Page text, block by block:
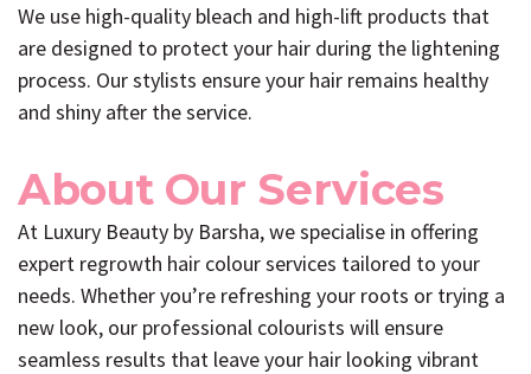
We use high-quality bleach and high-lift products that
are designed to protect your hair during the lightening
process. Our stylists ensure your hair remains healthy
and shiny after the service.
About Our Services
At Luxury Beauty by Barsha, we specialise in offering
expert regrowth hair colour services tailored to your
needs. Whether you’re refreshing your roots or trying a
new look, our professional colourists will ensure
seamless results that leave your hair looking vibrant